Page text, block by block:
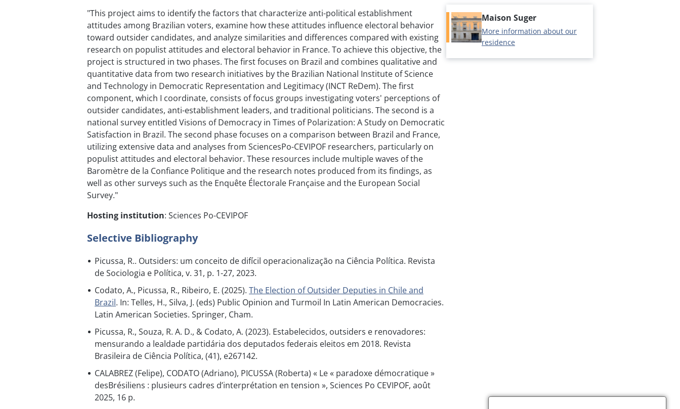
"This project aims to identify the factors that characterize anti-political establishment
attitudes among Brazilian voters, examine how these attitudes influence electoral behavior
toward outsider candidates, and analyze similarities and differences compared with existing
research on populist attitudes and electoral behavior in France. To achieve this objective, the
project is structured in two phases. The first focuses on Brazil and combines qualitative and
quantitative data from two research initiatives by the Brazilian National Institute of Science
and Technology in Democratic Representation and Legitimacy (INCT ReDem). The first
component, which I coordinate, consists of focus groups investigating voters' perceptions of
outsider candidates, anti-establishment leaders, and traditional politicians. The second is a
national survey entitled Visions of Democracy in Times of Polarization: A Study on Democratic
Satisfaction in Brazil. The second phase focuses on a comparison between Brazil and France,
utilizing extensive data and analyses from SciencesPo-CEVIPOF researchers, particularly on
populist attitudes and electoral behavior. These resources include multiple waves of the
Baromètre de la Confiance Politique and the research notes produced from its findings, as
well as other surveys such as the Enquête Électorale Française and the European Social
Survey."
Hosting institution: Sciences Po-CEVIPOF
Selective Bibliography
Picussa, R.. Outsiders: um conceito de difícil operacionalização na Ciência Política. Revista
de Sociologia e Política, v. 31, p. 1-27, 2023.
Codato, A., Picussa, R., Ribeiro, E. (2025). The Election of Outsider Deputies in Chile and
Brazil. In: Telles, H., Silva, J. (eds) Public Opinion and Turmoil In Latin American Democracies.
Latin American Societies. Springer, Cham.
Picussa, R., Souza, R. A. D., & Codato, A. (2023). Estabelecidos, outsiders e renovadores:
mensurando a lealdade partidária dos deputados federais eleitos em 2018. Revista
Brasileira de Ciência Política, (41), e267142.
CALABREZ (Felipe), CODATO (Adriano), PICUSSA (Roberta) « Le « paradoxe démocratique »
desBrésiliens : plusieurs cadres d’interprétation en tension », Sciences Po CEVIPOF, août
2025, 16 p.
Maison Suger
More information about our
residence